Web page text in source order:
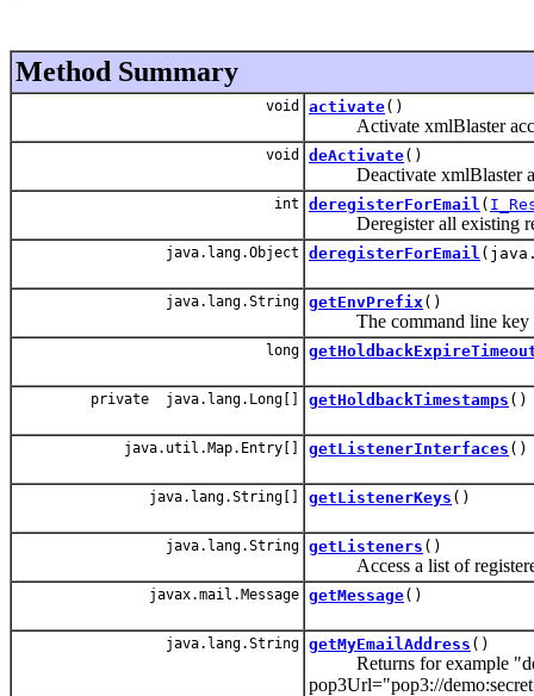
Method Summary
void activate()
Activate xmlBlaster
void deActivate()
Deactivate xmlBlaster
int deregisterForEmail (
Deregister all existing
java.lang.Object deregisterForEmail
java.lang.String getEnvPrefix ()
The command line key
long
private java.lang.Long[] getHoldbackTimestamps ()
java.util.Map.Entry[] getListenerInterfaces ()
java.lang.String[] getListenerKeys ()
java.lang.String getListeners ()
Access a list of
javax.mail.Message getMessage()
java.lang.String getMyEmailAddress ()
Returns for example
pop3Url="pop3://